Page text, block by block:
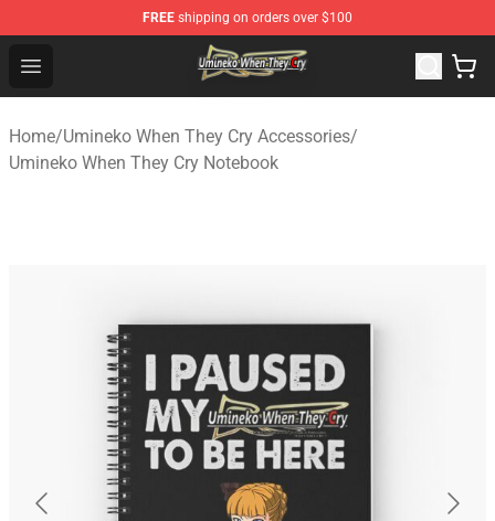
FREE shipping on orders over $100
Open menu
Umineko When They Cry Store - Official Umineko When
Home/Umineko When They Cry Accessories/
Umineko When They Cry Notebook